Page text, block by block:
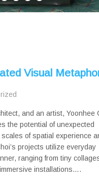
Visual
and an artist, Yoonhee
the potential of unexpected
of spatial experience
projects utilize everyday
ranging from tiny
installations….